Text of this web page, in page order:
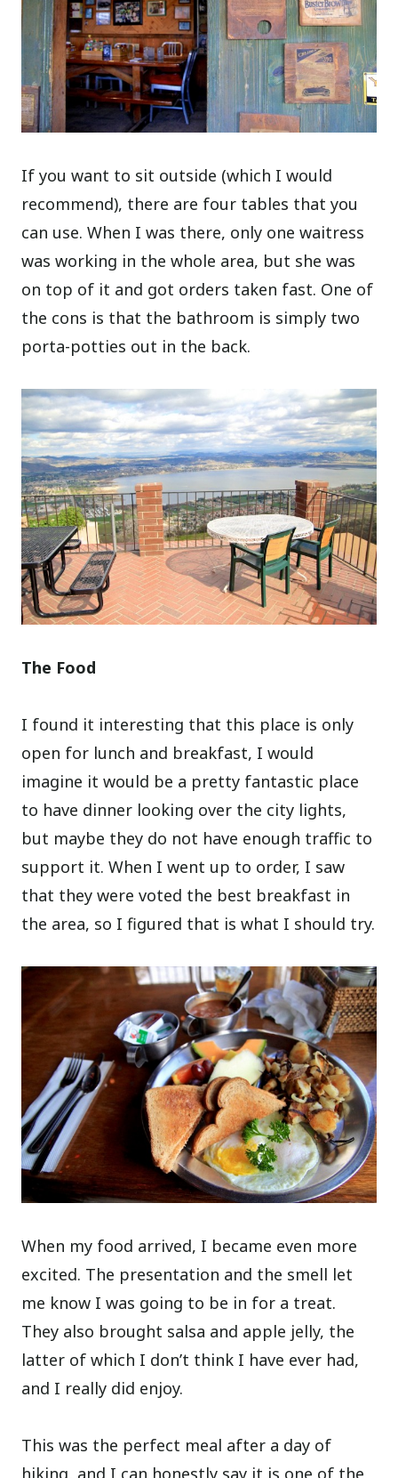
If you want to sit outside (which I would
recommend), there are four tables that you
can use. When I was there, only one waitress
was working in the whole area, but she was
on top of it and got orders taken fast. One of
the cons is that the bathroom is simply two
porta-potties out in the back.
The Food
I found it interesting that this place is only
open for lunch and breakfast, I would
imagine it would be a pretty fantastic place
to have dinner looking over the city lights,
but maybe they do not have enough traffic to
support it. When I went up to order, I saw
that they were voted the best breakfast in
the area, so I figured that is what I should try.
When my food arrived, I became even more
excited. The presentation and the smell let
me know I was going to be in for a treat.
They also brought salsa and apple jelly, the
latter of which I don’t think I have ever had,
and I really did enjoy.
This was the perfect meal after a day of
hiking, and I can honestly say it is one of the